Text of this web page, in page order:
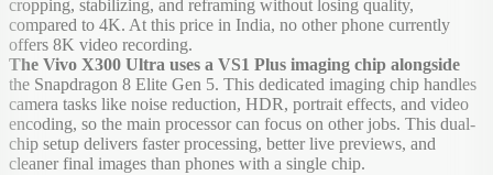
cropping, stabilizing, and reframing without losing quality,
compared to 4K. At this price in India, no other phone currently
offers 8K video recording.
The Vivo X300 Ultra uses a VS1 Plus imaging chip alongside
the Snapdragon 8 Elite Gen 5. This dedicated imaging chip handles
camera tasks like noise reduction, HDR, portrait effects, and video
encoding, so the main processor can focus on other jobs. This dual-
chip setup delivers faster processing, better live previews, and
cleaner final images than phones with a single chip.